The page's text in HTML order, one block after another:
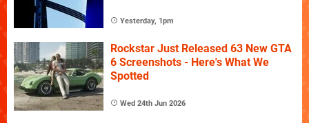
Yesterday, 1pm
Rockstar Just Released 63 New GTA
6 Screenshots - Here's What We
Spotted
Wed 24th Jun 2026